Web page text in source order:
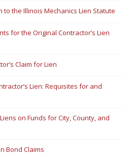
the Illinois Mechanics Lien Statute
for the Original Contractor’s Lien
Claim for Lien
Lien: Requisites for and
on Funds for City, County, and
Bond Claims